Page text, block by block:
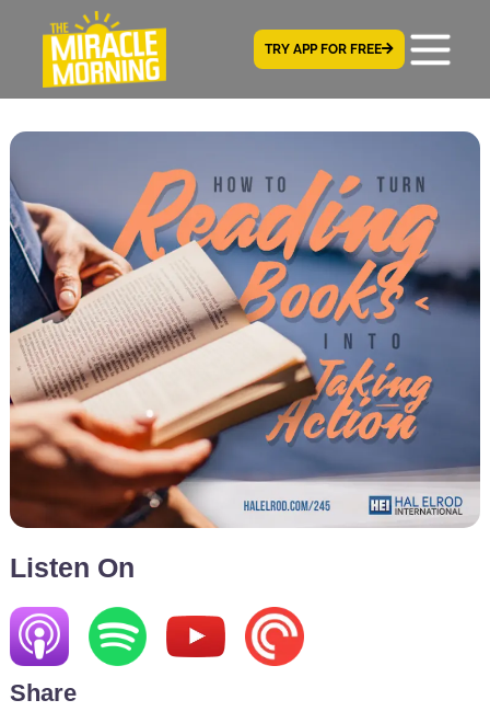
TRY APP FOR FREE
Listen On
Share